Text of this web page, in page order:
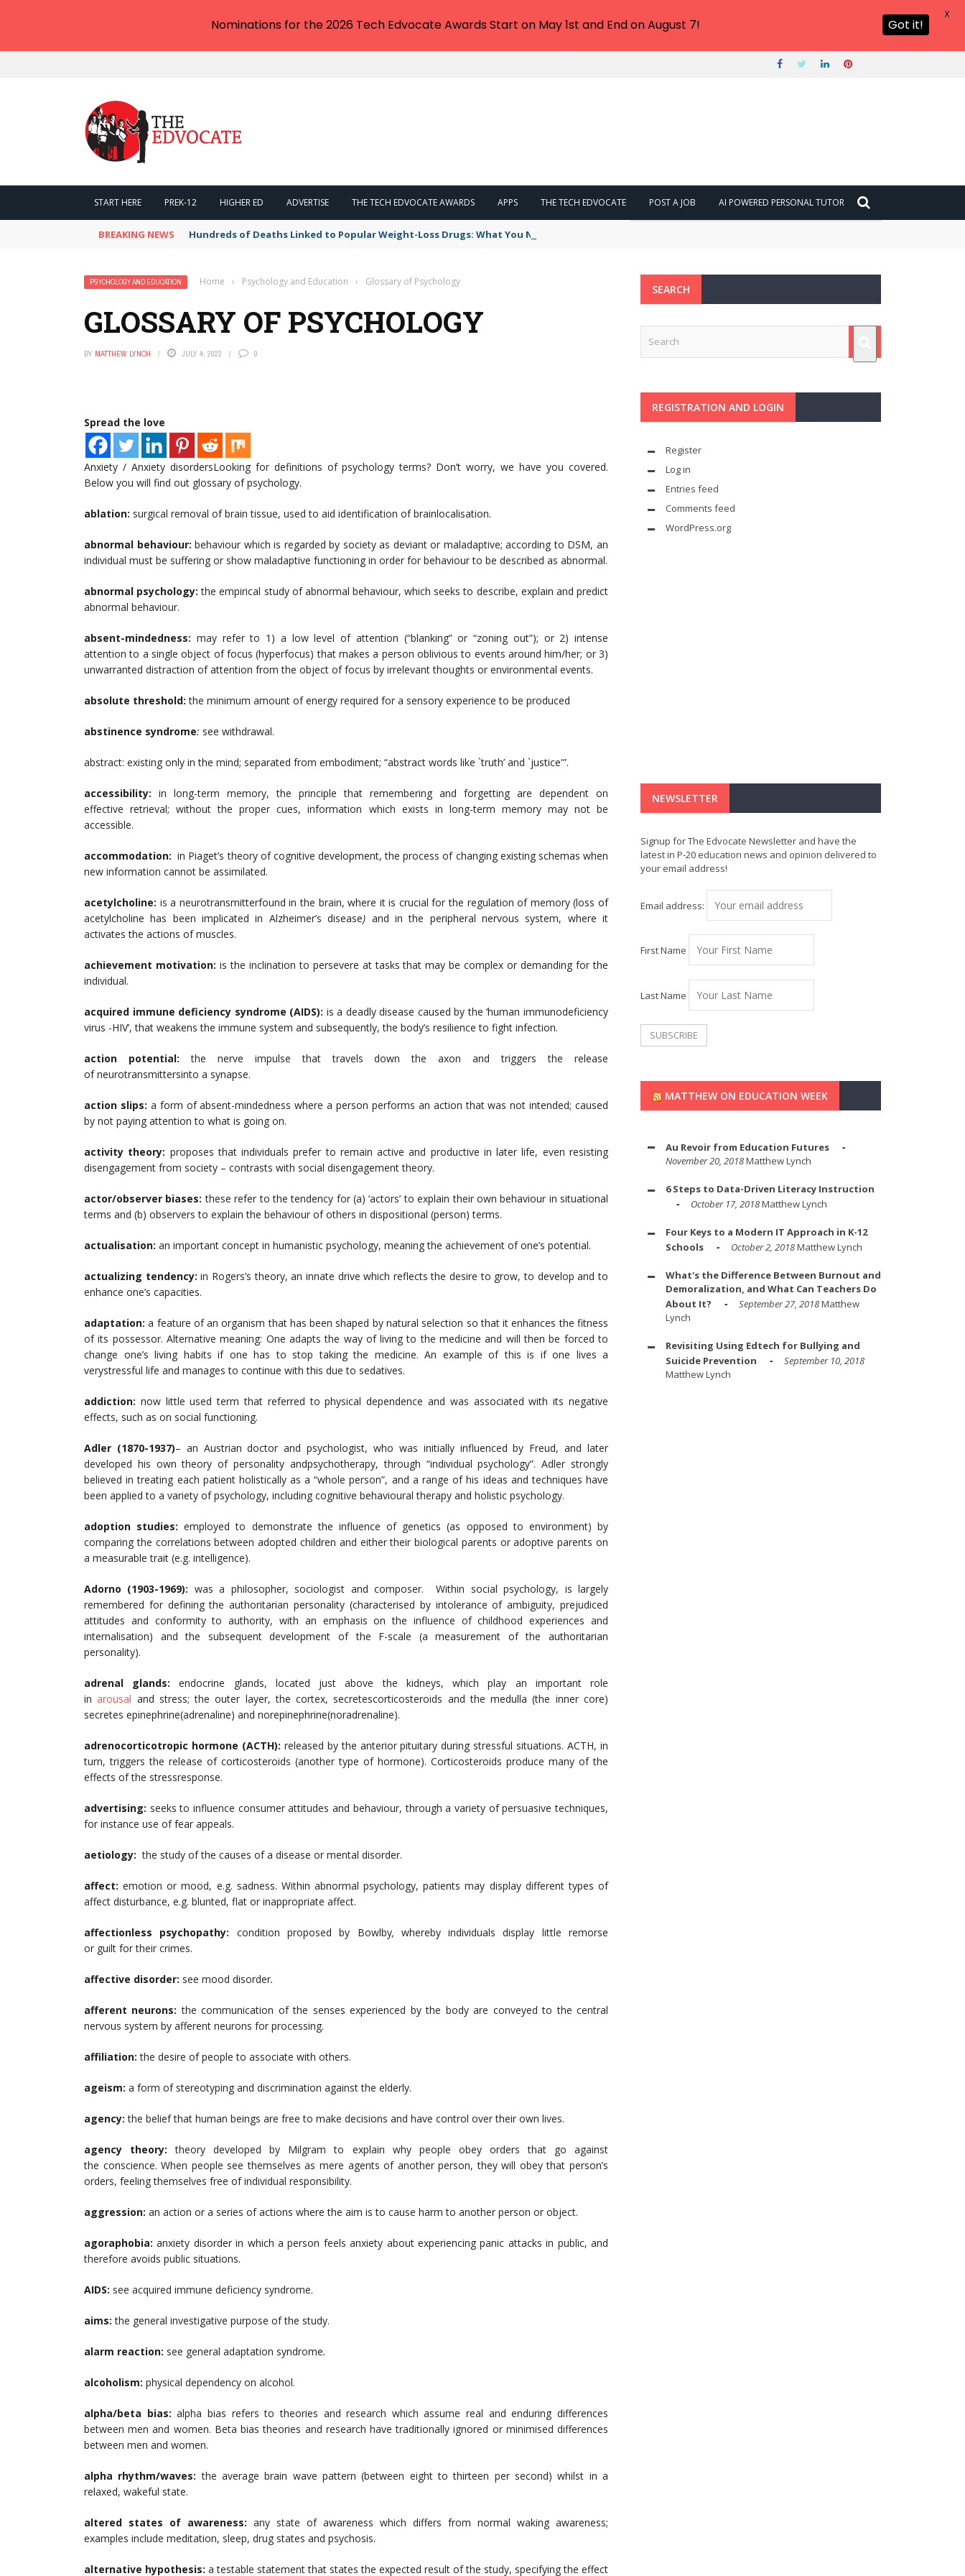
START HERE PREK-12 HIGHER ED ADVERTISE THE TECH EDVOCATE AWARDS APPS THE TECH EDVOCATE POST A JOB AI POWERED PERSONAL TUTOR
BREAKING NEWS Hundreds of Deaths Linked to Popular Weight-Loss Drugs: What You Need to Know
PSYCHOLOGY AND EDUCATION Home › Psychology and Education › Glossary of Psychology
GLOSSARY OF PSYCHOLOGY
BY MATTHEW LYNCH JULY 4, 2022 0
Spread the love
Anxiety / Anxiety disordersLooking for definitions of psychology terms? Don’t worry, we have you covered.
Below you will find out glossary of psychology.
ablation: surgical removal of brain tissue, used to aid identification of brainlocalisation.
abnormal behaviour:behaviour which is regarded by society as deviant or maladaptive; according to DSM, an
individual must be suffering or show maladaptive functioning in order for behaviour to be described as abnormal.
abnormal psychology:the empirical study of abnormal behaviour, which seeks to describe, explain and predict
abnormal behaviour.
absent-mindedness: may refer to 1) a low level of attention (“blanking” or “zoning out”); or 2) intense
attention to a single object of focus (hyperfocus) that makes a person oblivious to events around him/her; or 3)
unwarranted distraction of attention from the object of focus by irrelevant thoughts or environmental events.
absolute threshold:the minimum amount of energy required for a sensory experience to be produced
abstinence syndrome: see withdrawal.
abstract: existing only in the mind; separated from embodiment; “abstract words like `truth’ and `justice'”.
accessibility: in long-term memory, the principle that remembering and forgetting are dependent on
effective retrieval; without the proper cues, information which exists in long-term memory may not be
accessible.
accommodation: in Piaget’s theory of cognitive development, the process of changing existing schemas when
new information cannot be assimilated.
acetylcholine: is a neurotransmitterfound in the brain, where it is crucial for the regulation of memory (loss of
acetylcholine has been implicated in Alzheimer’s disease) and in the peripheral nervous system, where it
activates the actions of muscles.
achievement motivation: is the inclination to persevere at tasks that may be complex or demanding for the
individual.
acquired immune deficiency syndrome (AIDS): is a deadly disease caused by the ‘human immunodeficiency
virus -HIV’, that weakens the immune system and subsequently, the body’s resilience to fight infection.
action potential:the nerve impulse that travels down the axon and triggers the release
of neurotransmittersinto a synapse.
action slips: a form of absent-mindedness where a person performs an action that was not intended; caused
by not paying attention to what is going on.
activity theory: proposes that individuals prefer to remain active and productive in later life, even resisting
disengagement from society – contrasts with social disengagement theory.
actor/observer biases:these refer to the tendency for (a) ‘actors’ to explain their own behaviour in situational
terms and (b) observers to explain the behaviour of others in dispositional (person) terms.
actualisation: an important concept in humanistic psychology, meaning the achievement of one’s potential.
actualizing tendency:in Rogers’s theory, an innate drive which reflects the desire to grow, to develop and to
enhance one’s capacities.
adaptation: a feature of an organism that has been shaped by natural selection so that it enhances the fitness
of its possessor. Alternative meaning: One adapts the way of living to the medicine and will then be forced to
change one’s living habits if one has to stop taking the medicine. An example of this is if one lives a
verystressful life and manages to continue with this due to sedatives.
addiction: now little used term that referred to physical dependence and was associated with its negative
effects, such as on social functioning.
Adler (1870-1937)– an Austrian doctor and psychologist, who was initially influenced by Freud, and later
developed his own theory of personality andpsychotherapy, through “individual psychology”. Adler strongly
believed in treating each patient holistically as a “whole person”, and a range of his ideas and techniques have
been applied to a variety of psychology, including cognitive behavioural therapy and holistic psychology.
adoption studies:employed to demonstrate the influence of genetics (as opposed to environment) by
comparing the correlations between adopted children and either their biological parents or adoptive parents on
a measurable trait (e.g. intelligence).
Adorno (1903-1969): was a philosopher, sociologist and composer. Within social psychology, is largely
remembered for defining the authoritarian personality (characterised by intolerance of ambiguity, prejudiced
attitudes and conformity to authority, with an emphasis on the influence of childhood experiences and
internalisation) and the subsequent development of the F-scale (a measurement of the authoritarian
personality).
adrenal glands:endocrine glands, located just above the kidneys, which play an important role
in arousal and stress; the outer layer, the cortex, secretescorticosteroids and the medulla (the inner core)
secretes epinephrine(adrenaline) and norepinephrine(noradrenaline).
adrenocorticotropic hormone (ACTH): released by the anterior pituitary during stressful situations. ACTH, in
turn, triggers the release of corticosteroids (another type of hormone). Corticosteroids produce many of the
effects of the stressresponse.
advertising: seeks to influence consumer attitudes and behaviour, through a variety of persuasive techniques,
for instance use of fear appeals.
aetiology: the study of the causes of a disease or mental disorder.
affect:emotion or mood, e.g. sadness. Within abnormal psychology, patients may display different types of
affect disturbance, e.g. blunted, flat or inappropriate affect.
affectionless psychopathy: condition proposed by Bowlby, whereby individuals display little remorse
or guilt for their crimes.
affective disorder: see mood disorder.
afferent neurons:the communication of the senses experienced by the body are conveyed to the central
nervous system by afferent neurons for processing.
affiliation:the desire of people to associate with others.
ageism: a form of stereotyping and discrimination against the elderly.
agency:the belief that human beings are free to make decisions and have control over their own lives.
agency theory: theory developed by Milgram to explain why people obey orders that go against
the conscience. When people see themselves as mere agents of another person, they will obey that person’s
orders, feeling themselves free of individual responsibility.
aggression: an action or a series of actions where the aim is to cause harm to another person or object.
agoraphobia:anxiety disorder in which a person feels anxiety about experiencing panic attacks in public, and
therefore avoids public situations.
AIDS: see acquired immune deficiency syndrome.
aims: the general investigative purpose of the study.
alarm reaction: see general adaptation syndrome.
alcoholism: physical dependency on alcohol.
alpha/beta bias:alpha bias refers to theories and research which assume real and enduring differences
between men and women. Beta bias theories and research have traditionally ignored or minimised differences
between men and women.
alpha rhythm/waves:the average brain wave pattern (between eight to thirteen per second) whilst in a
relaxed, wakeful state.
altered states of awareness: any state of awareness which differs from normal waking awareness;
examples include meditation, sleep, drug states and psychosis.
alternative hypothesis: a testable statement that states the expected result of the study, specifying the effect
SEARCH
REGISTRATION AND LOGIN
Register
Log in
Entries feed
Comments feed
WordPress.org
NEWSLETTER
Signup for The Edvocate Newsletter and have the
latest in P-20 education news and opinion delivered to
your email address!
Email address:
First Name
Last Name
MATTHEW ON EDUCATION WEEK
Au Revoir from Education Futures
November 20, 2018Matthew Lynch
6 Steps to Data-Driven Literacy Instruction
October 17, 2018Matthew Lynch
Four Keys to a Modern IT Approach in K-12
Schools
October 2, 2018Matthew Lynch
What's the Difference Between Burnout and
Demoralization, and What Can Teachers Do
About It?
September 27, 2018Matthew
Lynch
Revisiting Using Edtech for Bullying and
Suicide Prevention
September 10, 2018
Matthew Lynch
Nominations for the 2026 Tech Edvocate Awards Start on May 1st and End on August 7! Got it!
X